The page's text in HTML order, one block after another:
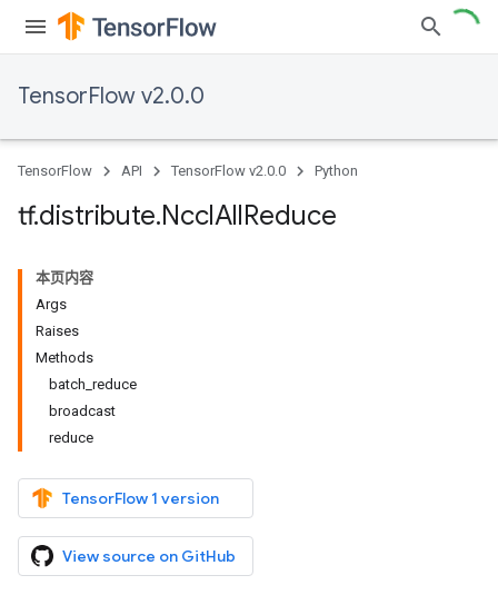
TensorFlow v2.0.0
TensorFlow API TensorFlow v2.0.0 Python
tf.distribute.NcclAllReduce
本页内容
Args
Raises
Methods
batch_reduce
broadcast
reduce
TensorFlow 1 version
View source on GitHub